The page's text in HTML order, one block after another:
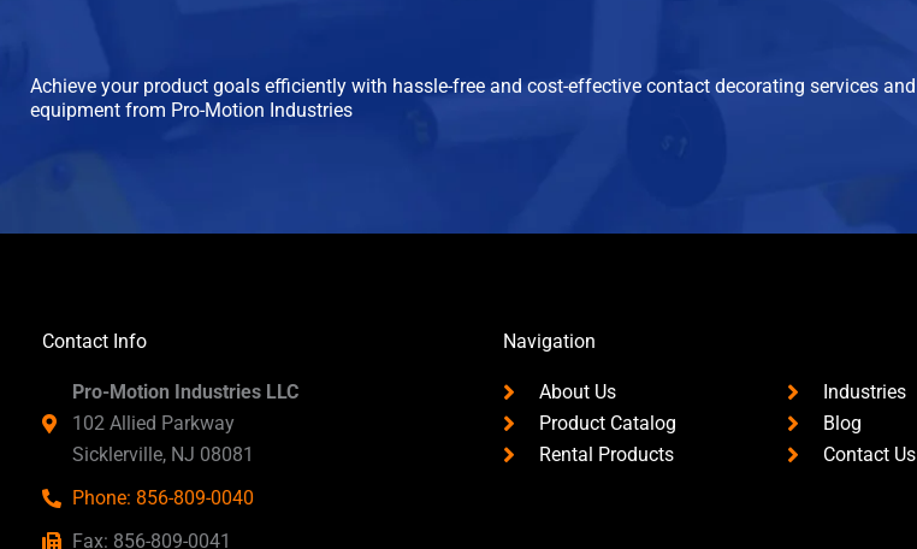
Achieve your product goals efficiently with hassle-free and cost-effective contact decorating services and
equipment from Pro-Motion Industries
Contact Info
Pro-Motion Industries LLC
102 Allied Parkway
Sicklerville, NJ 08081
Phone: 856-809-0040
Fax: 856-809-0041
Navigation
About Us
Product Catalog
Rental Products
Industries
Blog
Contact Us